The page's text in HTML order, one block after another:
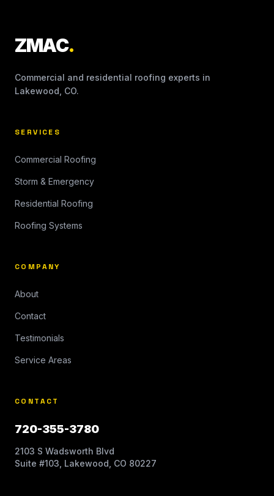
ZMAC.
Commercial and residential roofing experts in
Lakewood, CO.
SERVICES
Commercial Roofing
Storm & Emergency
Residential Roofing
Roofing Systems
COMPANY
About
Contact
Testimonials
Service Areas
CONTACT
720-355-3780
2103 S Wadsworth Blvd
Suite #103, Lakewood, CO 80227